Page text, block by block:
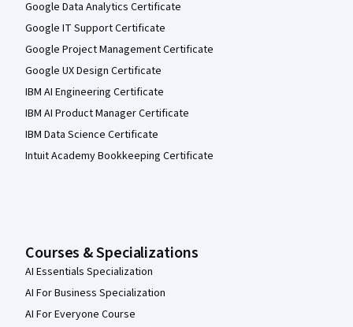
Google Data Analytics Certificate
Google IT Support Certificate
Google Project Management Certificate
Google UX Design Certificate
IBM AI Engineering Certificate
IBM AI Product Manager Certificate
IBM Data Science Certificate
Intuit Academy Bookkeeping Certificate
Courses & Specializations
AI Essentials Specialization
AI For Business Specialization
AI For Everyone Course